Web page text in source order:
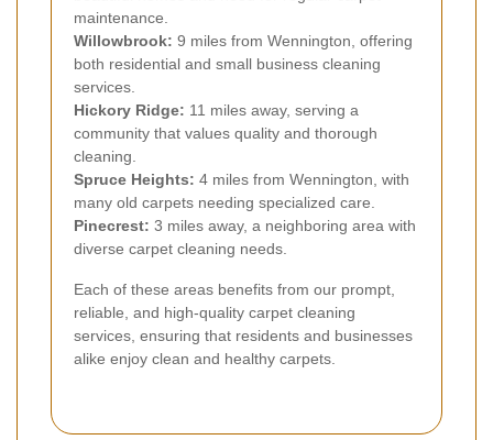
maintenance.
Willowbrook: 9 miles from Wennington, offering
both residential and small business cleaning
services.
Hickory Ridge: 11 miles away, serving a
community that values quality and thorough
cleaning.
Spruce Heights: 4 miles from Wennington, with
many old carpets needing specialized care.
Pinecrest: 3 miles away, a neighboring area with
diverse carpet cleaning needs.
Each of these areas benefits from our prompt,
reliable, and high-quality carpet cleaning
services, ensuring that residents and businesses
alike enjoy clean and healthy carpets.